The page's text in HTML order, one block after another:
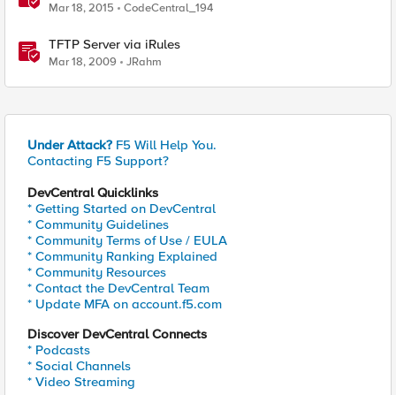
Mar 18, 2015 CodeCentral_194
TFTP Server via iRules
Mar 18, 2009 JRahm
Under Attack? F5 Will Help You.
Contacting F5 Support?
DevCentral Quicklinks
* Getting Started on DevCentral
* Community Guidelines
* Community Terms of Use / EULA
* Community Ranking Explained
* Community Resources
* Contact the DevCentral Team
* Update MFA on account.f5.com
Discover DevCentral Connects
* Podcasts
* Social Channels
* Video Streaming